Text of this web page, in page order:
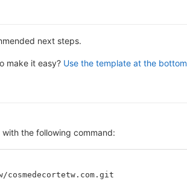
next steps.
make it easy? Use the template at the bottom
the following command: